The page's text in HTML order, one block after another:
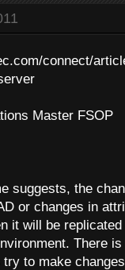
connect/
Master FSOP
suggests, the
or changes in
it will be
There
to make